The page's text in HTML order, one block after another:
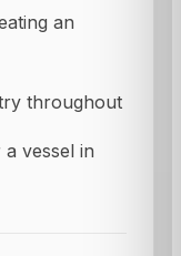
an
throughout
vessel in